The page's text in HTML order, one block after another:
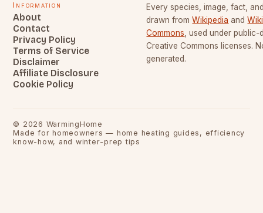
Information
About
Contact
Privacy Policy
Terms of Service
Disclaimer
Affiliate Disclosure
Cookie Policy
Every species, image, fact,
drawn from Wikipedia and
Commons , used under
Creative Commons licenses.
generated.
© 2026 WarmingHome
Made for homeowners — home heating guides, efficiency
know-how, and winter-prep tips